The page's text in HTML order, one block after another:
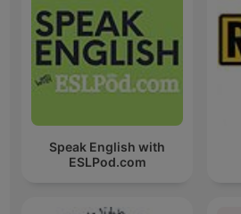
Speak English with
ESLPod.com